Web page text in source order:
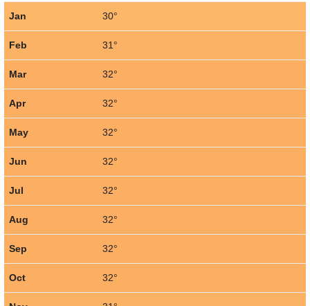
Jan 30°
Feb 31°
Mar 32°
Apr 32°
May 32°
Jun 32°
Jul 32°
Aug 32°
Sep 32°
Oct 32°